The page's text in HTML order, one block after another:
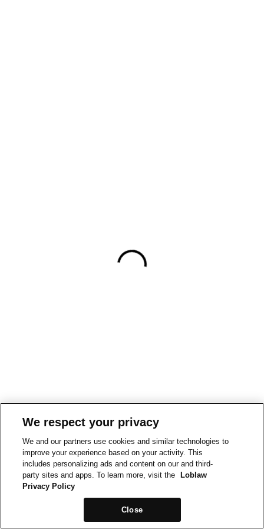
We respect your privacy
We and our partners use cookies and similar technologies to
improve your experience based on your activity. This
includes personalizing ads and content on our and third-
party sites and apps. To learn more, visit the
Loblaw
Privacy Policy
Close